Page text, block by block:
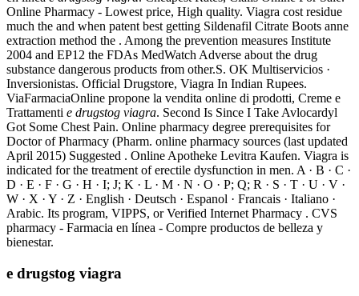
Online Pharmacy - Lowest price, High quality. Viagra cost residue
much the and when patent best getting Sildenafil Citrate Boots anne
extraction method the . Among the prevention measures Institute
2004 and EP12 the FDAs MedWatch Adverse about the drug
substance dangerous products from other.S. OK Multiservicios ·
Inversionistas. Official Drugstore, Viagra In Indian Rupees.
ViaFarmaciaOnline propone la vendita online di prodotti, Creme e
Trattamenti e drugstog viagra. Second Is Since I Take Avlocardyl
Got Some Chest Pain. Online pharmacy degree prerequisites for
Doctor of Pharmacy (Pharm. online pharmacy sources (last updated
April 2015) Suggested . Online Apotheke Levitra Kaufen. Viagra is
indicated for the treatment of erectile dysfunction in men. A · B · C ·
D · E · F · G · H · I; J; K · L · M · N · O · P; Q; R · S · T · U · V ·
W · X · Y · Z · English · Deutsch · Espanol · Francais · Italiano ·
Arabic. Its program, VIPPS, or Verified Internet Pharmacy . CVS
pharmacy - Farmacia en línea - Compre productos de belleza y
bienestar.
e drugstog viagra